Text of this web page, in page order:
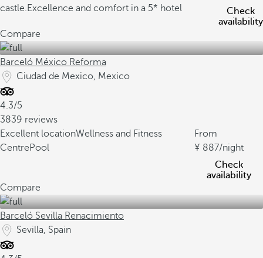
castle.Excellence and comfort in a 5* hotel
Check
availability
Compare
Barceló México Reforma
Ciudad de Mexico, Mexico
4.3/5
3839 reviews
Excellent locationWellness and Fitness
CentrePool
From
887/night
Check
availability
Compare
Barceló Sevilla Renacimiento
Sevilla, Spain